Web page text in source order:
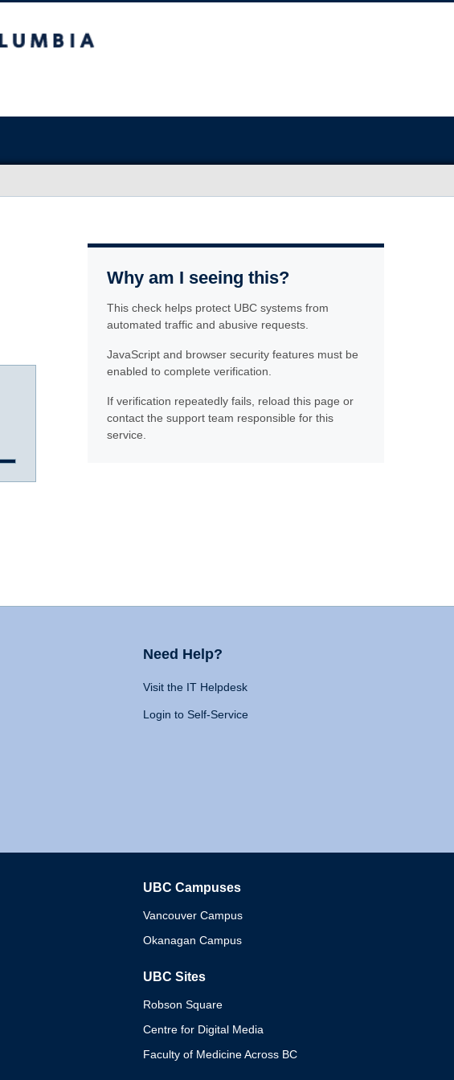
Why am I seeing this?
This check helps protect UBC systems from
automated traffic and abusive requests.
JavaScript and browser security features must be
enabled to complete verification.
If verification repeatedly fails, reload this page or
contact the support team responsible for this
service.
Need Help?
Visit the IT Helpdesk
Login to Self-Service
UBC Campuses
Vancouver Campus
Okanagan Campus
UBC Sites
Robson Square
Centre for Digital Media
Faculty of Medicine Across BC